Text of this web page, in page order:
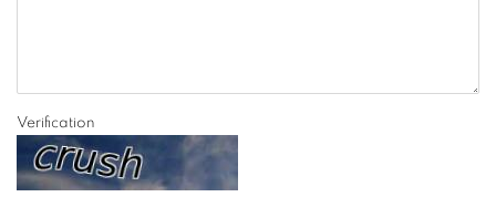
Verification